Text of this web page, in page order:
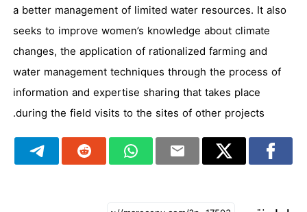
a better management of limited water resources. It also
seeks to improve women’s knowledge about climate
changes, the application of rationalized farming and
water management techniques through the process of
information and expertise sharing that takes place
during the field visits to the sites of other projects.